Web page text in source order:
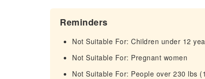
Reminders
Not Suitable For: Children under 12
Not Suitable For: Pregnant women
Not Suitable For: People over 230 lbs